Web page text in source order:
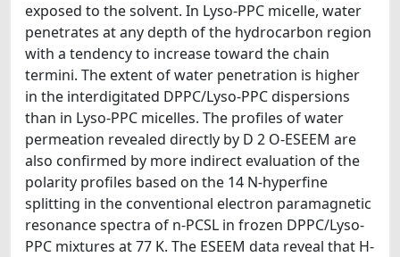
exposed to the solvent. In Lyso-PPC micelle, water
penetrates at any depth of the hydrocarbon region
with a tendency to increase toward the chain
termini. The extent of water penetration is higher
in the interdigitated DPPC/Lyso-PPC dispersions
than in Lyso-PPC micelles. The profiles of water
permeation revealed directly by D 2 O-ESEEM are
also confirmed by more indirect evaluation of the
polarity profiles based on the 14 N-hyperfine
splitting in the conventional electron paramagnetic
resonance spectra of n-PCSL in frozen DPPC/Lyso-
PPC mixtures at 77 K. The ESEEM data reveal that H-